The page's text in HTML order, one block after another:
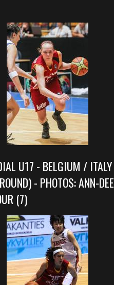
U17 - BELGIUM / ITALY
- PHOTOS: ANN-DEE
(7)